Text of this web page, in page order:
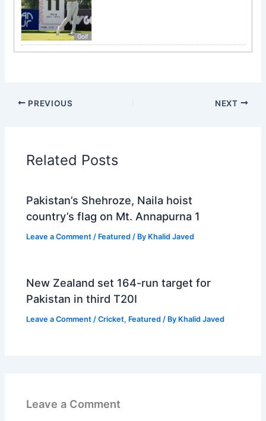
Golf
PREVIOUS NEXT
Related Posts
Pakistan’s Shehroze, Naila hoist
country’s flag on Mt. Annapurna 1
Leave a Comment / Featured / By Khalid Javed
New Zealand set 164-run target for
Pakistan in third T20I
Leave a Comment /Cricket, Featured / By Khalid Javed
Leave a Comment